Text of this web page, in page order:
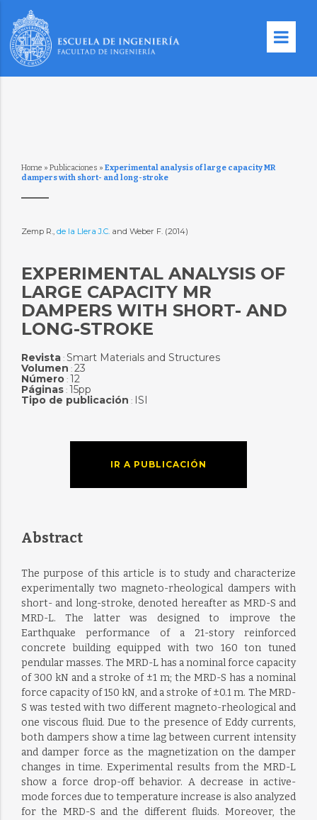
Home » Publicaciones » Experimental analysis of large capacity MR
dampers with short- and long-stroke
Zemp R., de la Llera J.C.and Weber F. (2014)
EXPERIMENTAL ANALYSIS OF
LARGE CAPACITY MR
DAMPERS WITH SHORT- AND
LONG-STROKE
Revista: Smart Materials and Structures
Volumen : 23
Número: 12
Páginas: 15pp
Tipo de publicación : ISI
IR A PUBLICACIÓN
Abstract
The purpose of this article is to study and characterize
experimentally two magneto-rheological dampers with
short- and long-stroke, denoted hereafter as MRD-S and
MRD-L. The latter was designed to improve the
Earthquake performance of a 21-story reinforced
concrete building equipped with two 160 ton tuned
pendular masses. The MRD-L has a nominal force capacity
of 300 kN and a stroke of ±1 m; the MRD-S has a nominal
force capacity of 150 kN, and a stroke of ±0.1 m. The MRD-
S was tested with two different magneto-rheological and
one viscous fluid. Due to the presence of Eddy currents,
both dampers show a time lag between current intensity
and damper force as the magnetization on the damper
changes in time. Experimental results from the MRD-L
show a force drop-off behavior. A decrease in active-
mode forces due to temperature increase is also analyzed
for the MRD-S and the different fluids. Moreover, the